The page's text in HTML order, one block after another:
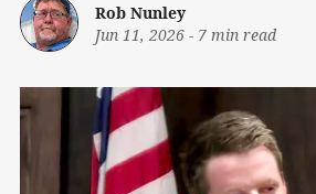
Rob Nunley
Jun 11, 2026 - 7 min read